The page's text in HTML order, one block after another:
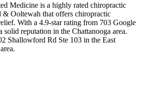
Medicine is a highly rated chiropractic
& Ooltewah that offers chiropractic
With a 4.9-star rating from 703 Google
reputation in the Chattanooga area.
Shallowford Rd Ste 103 in the East